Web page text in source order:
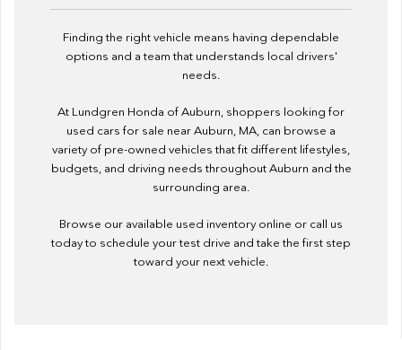
Finding the right vehicle means having dependable
options and a team that understands local drivers'
needs.
At Lundgren Honda of Auburn, shoppers looking for
used cars for sale near Auburn, MA, can browse a
variety of pre-owned vehicles that fit different lifestyles,
budgets, and driving needs throughout Auburn and the
surrounding area.
Browse our available used inventory online or call us
today to schedule your test drive and take the first step
toward your next vehicle.